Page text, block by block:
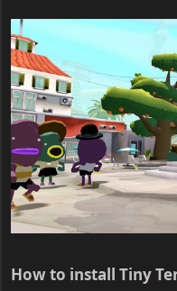
How to install Tiny